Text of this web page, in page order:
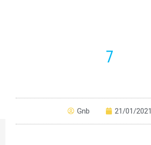
7
Gnb 21/01/2021